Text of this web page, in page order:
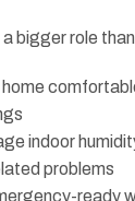
bigger role
indoor
problems
ready